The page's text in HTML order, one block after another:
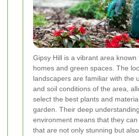
Gipsy Hill is a vibrant area
homes and green spaces. The
landscapers are familiar with the
and soil conditions of the area,
select the best plants and
garden. Their deep
environment means that they
that are not only stunning but